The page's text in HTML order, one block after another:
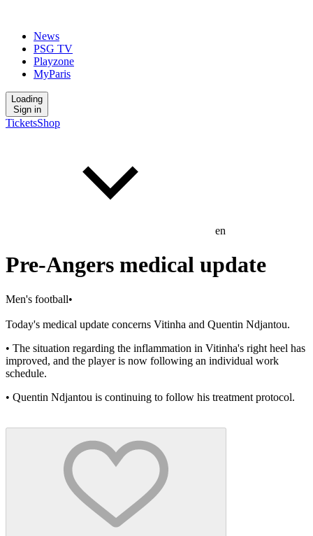
News
PSG TV
Playzone
MyParis
Loading
Sign in
TicketsShop
en
Pre-Angers medical update
Men's football•
Today's medical update concerns Vitinha and Quentin Ndjantou.
•⁠ ⁠The situation regarding the inflammation in Vitinha's right heel has
improved, and the player is now following an individual work
schedule.
•⁠ ⁠⁠Quentin Ndjantou is continuing to follow his treatment protocol.